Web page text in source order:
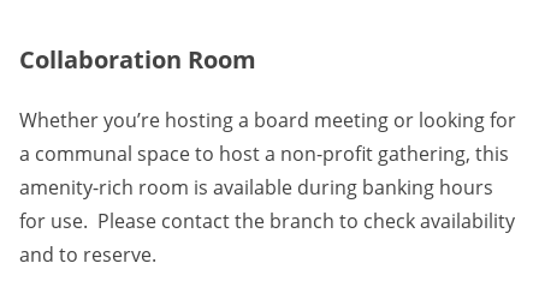
Collaboration Room
Whether you’re hosting a board meeting or looking for
a communal space to host a non-profit gathering, this
amenity-rich room is available during banking hours
for use. Please contact the branch to check availability
and to reserve.